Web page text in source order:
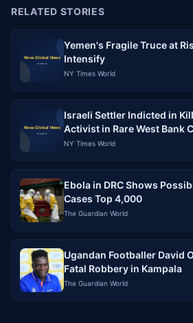
RELATED STORIES
Yemen's Fragile Truce at
Intensify
NY Times World
Israeli Settler Indicted in
Activist in Rare West Bank
NY Times World
Ebola in DRC Shows
Cases Top 4,000
The Guardian World
Ugandan Footballer David
Fatal Robbery in Kampala
The Guardian World